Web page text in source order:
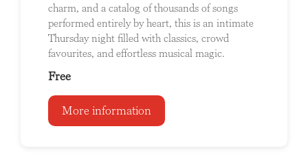
charm, and a catalog of thousands of songs
performed entirely by heart, this is an intimate
Thursday night filled with classics, crowd
favourites, and effortless musical magic.
Free
More information